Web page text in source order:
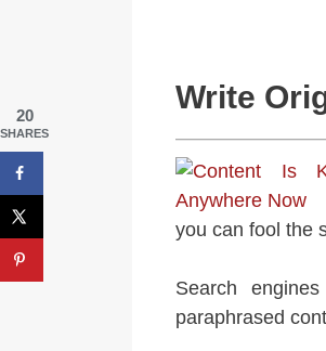
Write
you can fool the
Search
paraphrased
20
SHARES